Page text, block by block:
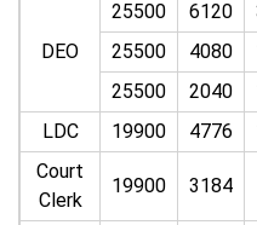
DEO
25500 6120
25500
4080
25500
2040
LDC
19900 4776
Court
Clerk
19900 3184